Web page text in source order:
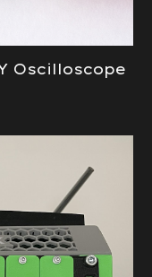
Oscilloscope